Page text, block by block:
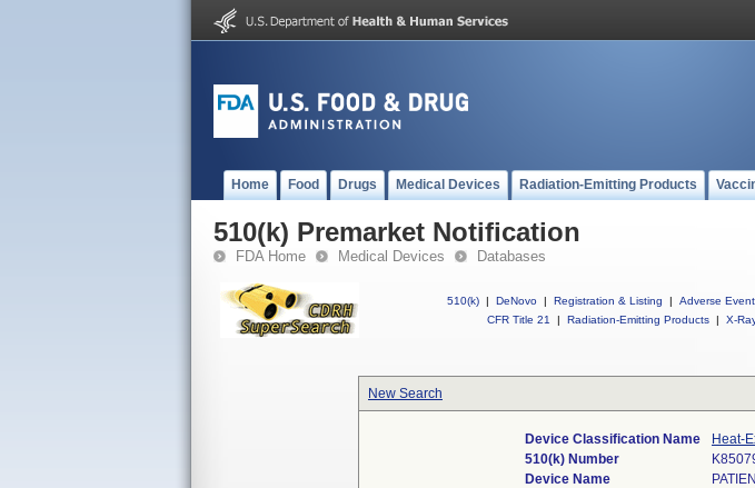
Home Food Drugs Medical Devices Radiation-Emitting Products
510(k) Premarket Notification
FDA Home Medical Devices Databases
510(k) | DeNovo | Registration & Listing | Adverse
CFR Title 21
| Radiation-Emitting Products | X-
New Search
Device Classification Name
Heat-
510(k) Number
Device Name